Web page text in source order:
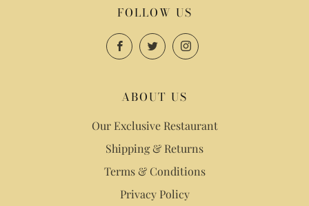
FOLLOW US
FacebookTwitterInstagram
ABOUT US
Our Exclusive Restaurant
Shipping & Returns
Terms & Conditions
Privacy Policy